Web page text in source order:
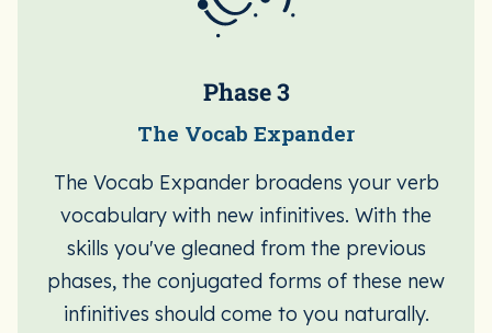
Phase 3
The Vocab Expander
The Vocab Expander broadens your verb
vocabulary with new infinitives. With the
skills you've gleaned from the previous
phases, the conjugated forms of these new
infinitives should come to you naturally.